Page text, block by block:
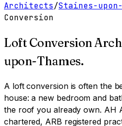
Architects/Staines-upon-
Conversion
Loft Conversion
upon-Thames.
A loft conversion is often the
house: a new bedroom and
the roof you already own. AH
chartered, ARB registered